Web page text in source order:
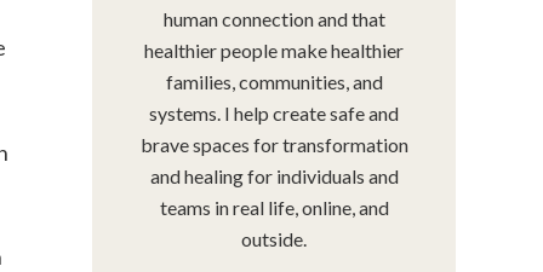
human connection and that
healthier people make healthier
families, communities, and
systems. I help create safe and
brave spaces for transformation
and healing for individuals and
teams in real life, online, and
outside.